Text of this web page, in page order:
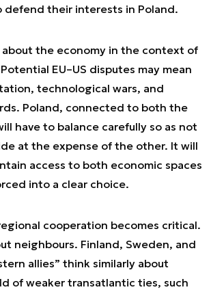
defend their interests in Poland.
the economy in the context of
EU–US disputes may mean
technological wars, and
Poland, connected to both the
have to balance carefully so as not
at the expense of the other. It will
access to both economic spaces
into a clear choice.
cooperation becomes critical.
neighbours. Finland, Sweden, and
allies” think similarly about
of weaker transatlantic ties, such